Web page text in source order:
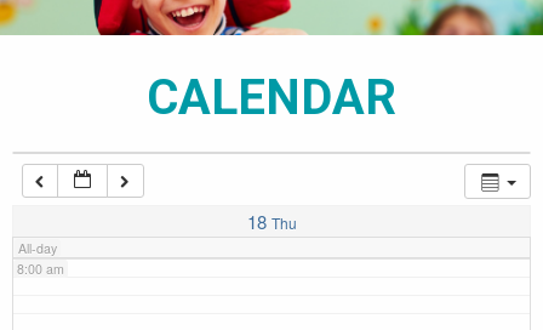
CALENDAR
18 Thu
All-day
7:00 am
8:00 am